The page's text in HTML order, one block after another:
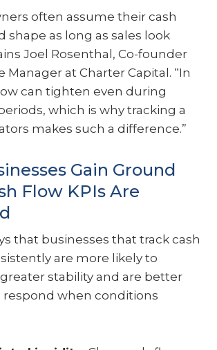
often assume their cash
shape as long as sales look
Joel Rosenthal, Co-founder
Manager at Charter Capital. “In
can tighten even during
which is why tracking a
makes such a difference.”
Gain Ground
Flow KPIs Are
that businesses that track cash
are more likely to
stability and are better
respond when conditions